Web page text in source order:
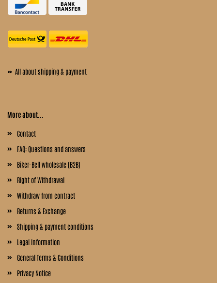
» All about shipping & payment
More about...
Contact
FAQ: Questions and answers
Biker-Bell wholesale (B2B)
Right of Withdrawal
Withdraw from contract
Returns & Exchange
Shipping & payment conditions
Legal Information
General Terms & Conditions
Privacy Notice